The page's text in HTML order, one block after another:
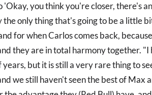
'Okay, you think you're closer, there's
the only thing that's going to be a little
for when Carlos comes back,
they are in total harmony together.
years, but it is still a very rare thing to
we still haven't seen the best of Max